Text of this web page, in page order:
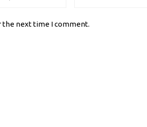
the next time I comment.